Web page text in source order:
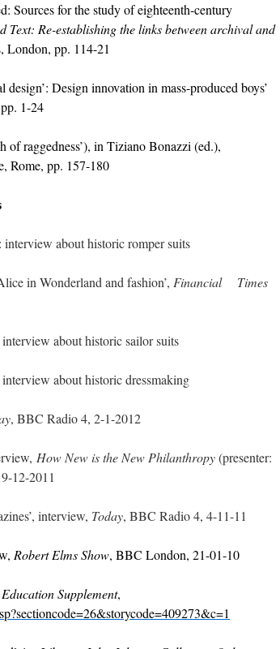
Sources for the study of eighteenth-century
Text: Re-establishing the links between archival and
London, pp. 114-21
Design innovation in mass-produced boys’
1-24
raggedness’), in Tiziano Bonazzi (ed.),
Rome, pp. 157-180
about historic romper suits
in Wonderland and fashion’, Financial Times
about historic sailor suits
about historic dressmaking
, BBC Radio 4, 2-1-2012
How New is the New Philanthropy(presenter:
12-2011
interview, Today, BBC Radio 4, 4-11-11
Robert Elms Show, BBC London, 21-01-10
Supplement,